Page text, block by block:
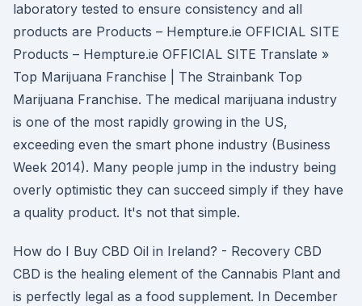
laboratory tested to ensure consistency and all
products are Products – Hempture.ie OFFICIAL SITE
Products – Hempture.ie OFFICIAL SITE Translate »
Top Marijuana Franchise | The Strainbank Top
Marijuana Franchise. The medical marijuana industry
is one of the most rapidly growing in the US,
exceeding even the smart phone industry (Business
Week 2014). Many people jump in the industry being
overly optimistic they can succeed simply if they have
a quality product. It's not that simple.
How do I Buy CBD Oil in Ireland? - Recovery CBD
CBD is the healing element of the Cannabis Plant and
is perfectly legal as a food supplement. In December